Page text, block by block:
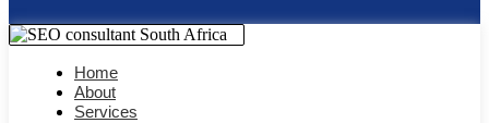
Home
About
Services